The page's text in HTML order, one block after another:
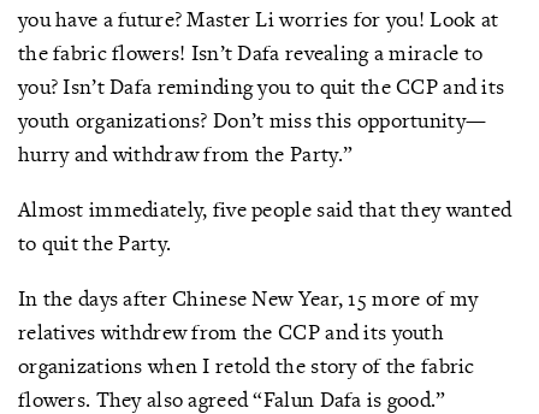
you have a future? Master Li worries for you! Look at
the fabric flowers! Isn’t Dafa revealing a miracle to
you? Isn’t Dafa reminding you to quit the CCP and its
youth organizations? Don’t miss this opportunity—
hurry and withdraw from the Party.”
Almost immediately, five people said that they wanted
to quit the Party.
In the days after Chinese New Year, 15 more of my
relatives withdrew from the CCP and its youth
organizations when I retold the story of the fabric
flowers. They also agreed “Falun Dafa is good.”